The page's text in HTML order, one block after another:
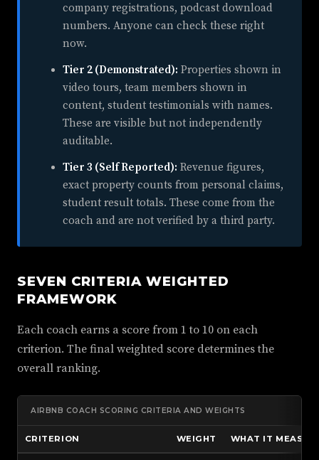
company registrations, podcast download
numbers. Anyone can check these right
now.
Tier 2 (Demonstrated): Properties shown in
video tours, team members shown in
content, student testimonials with names.
These are visible but not independently
auditable.
Tier 3 (Self Reported): Revenue figures,
exact property counts from personal claims,
student result totals. These come from the
coach and are not verified by a third party.
SEVEN CRITERIA WEIGHTED
FRAMEWORK
Each coach earns a score from 1 to 10 on each
criterion. The final weighted score determines the
overall ranking.
AIRBNB COACH SCORING CRITERIA AND WEIGHTS
CRITERION WEIGHT WHAT IT